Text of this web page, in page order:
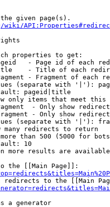
given page(s).
wiki/
properties to get:
- Page id of each
- Title of each
- Fragment of each
(separate with '|'):
pageid|title
only items that meet this
- Only show
- Only show
(separate with '|'):
many redirects to return
than 500 (5000 for
10
more results are
the [[Main Page]]:
redirects to the [[Main
a generator